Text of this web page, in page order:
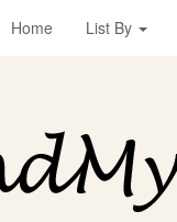
Home List By